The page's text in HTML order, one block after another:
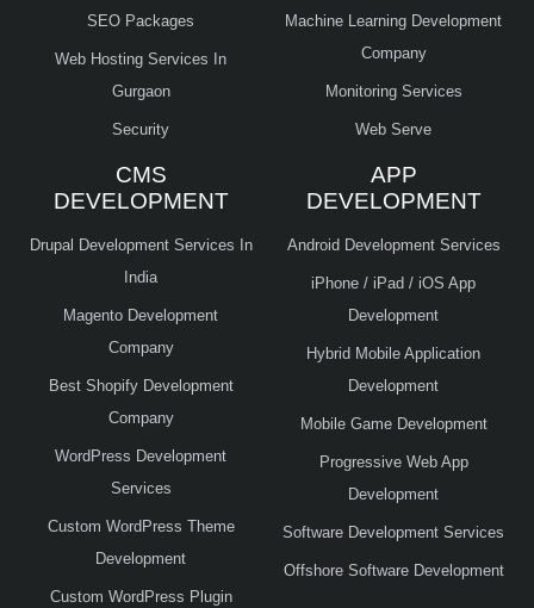
SEO Packages
Web Hosting Services In
Gurgaon
Security
Machine Learning Development
Company
Monitoring Services
Web Serve
CMS
DEVELOPMENT
Drupal Development Services In
India
Magento Development
Company
Best Shopify Development
Company
WordPress Development
Services
Custom WordPress Theme
Development
Custom WordPress Plugin
APP
DEVELOPMENT
Android Development Services
iPhone / iPad / iOS App
Development
Hybrid Mobile Application
Development
Mobile Game Development
Progressive Web App
Development
Software Development Services
Offshore Software Development